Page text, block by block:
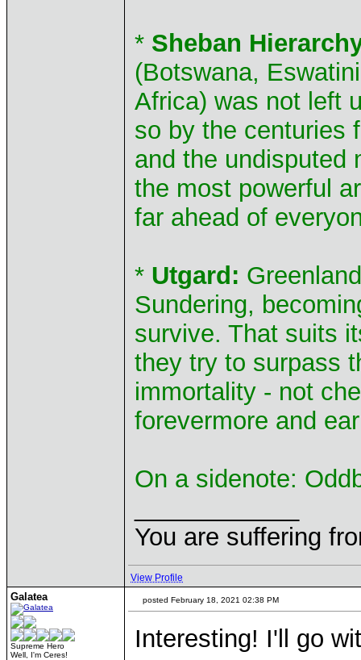
* Sheban
(Botswana,
Africa) was not left
so by the centuries
and the undisputed
the most powerful
far ahead of
* Utgard:
Sundering,
survive. That suits
they try to surpass
immortality - not
forevermore and
On a sidenote:
You are suffering
View Profile
Galatea
Supreme Hero
Well, I'm Ceres!
posted February 18, 2021 02:38 PM
Interesting! I'll go